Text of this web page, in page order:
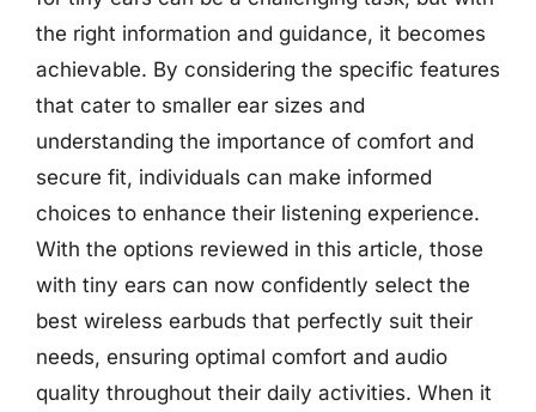
the right information and guidance, it becomes
achievable. By considering the specific features
that cater to smaller ear sizes and
understanding the importance of comfort and
secure fit, individuals can make informed
choices to enhance their listening experience.
With the options reviewed in this article, those
with tiny ears can now confidently select the
best wireless earbuds that perfectly suit their
needs, ensuring optimal comfort and audio
quality throughout their daily activities. When it